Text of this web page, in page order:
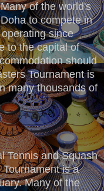
of the world's
to compete in
since
to the capital of
should
Tournament is
many thousands of
Tennis and Squash
is a
Many of the